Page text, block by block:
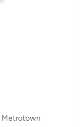
Metrotown